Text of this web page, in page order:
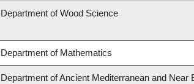
Department of Wood Science
Department of Mathematics
Department of Ancient Mediterranean and Near